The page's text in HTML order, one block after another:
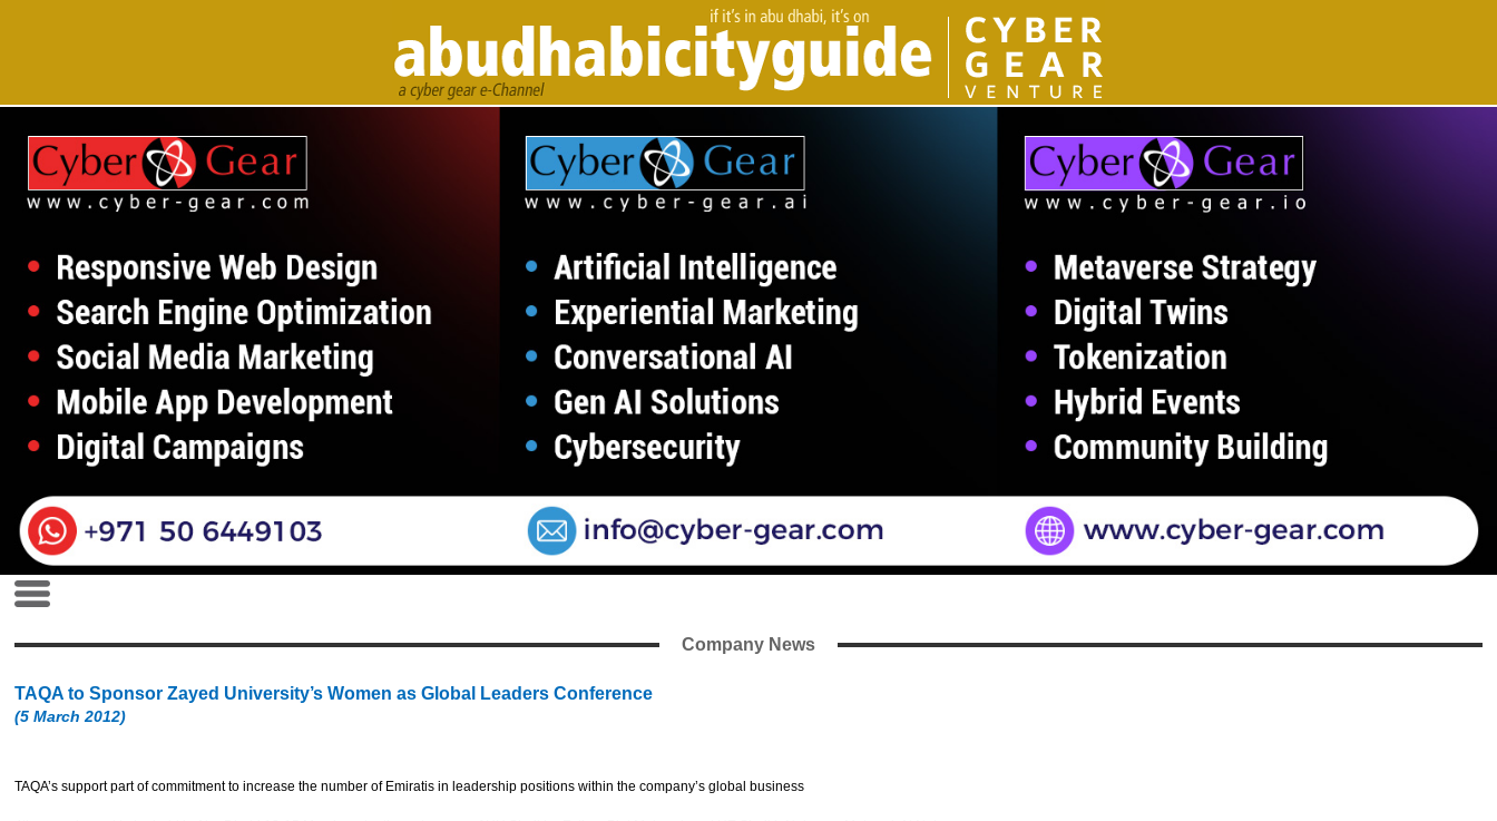
Company News
TAQA to Sponsor Zayed University’s Women as Global Leaders Conference
(5 March 2012)
TAQA’s support part of commitment to increase the number of Emiratis in leadership positions within the company’s global business